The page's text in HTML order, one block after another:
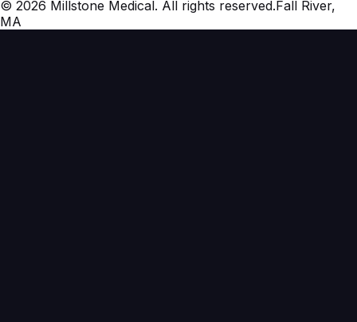
© 2026 Millstone Medical. All rights reserved.Fall River,
MA